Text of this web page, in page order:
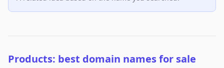
Products: best domain names for sale